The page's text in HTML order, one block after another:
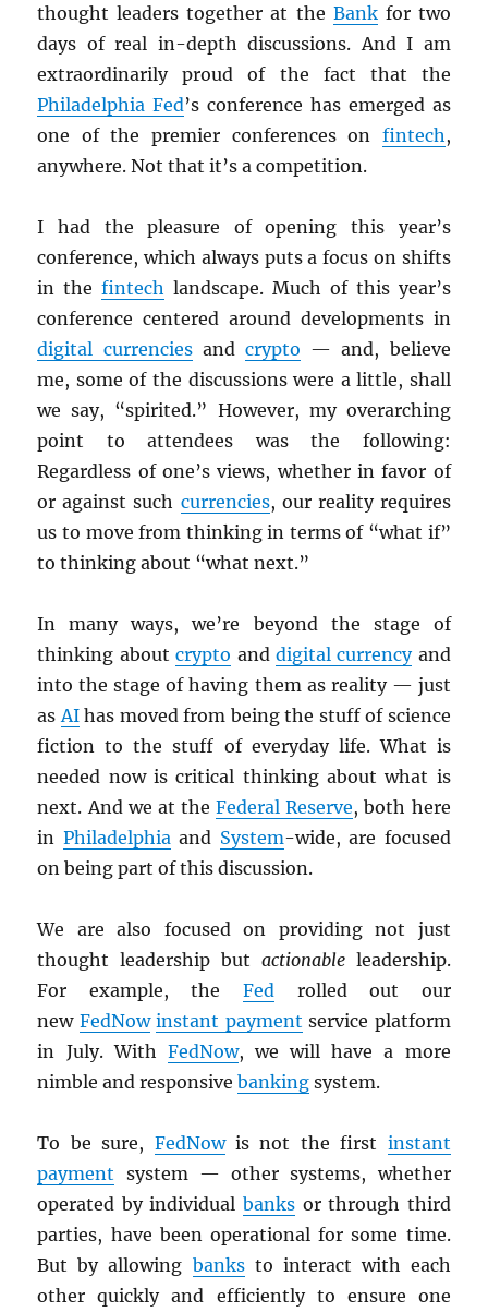
thought leaders together at the Bankfor two
days of real in-depth discussions. And I am
extraordinarily proud of the fact that the
Philadelphia Fed’s conference has emerged as
one of the premier conferences on fintech,
anywhere. Not that it’s a competition.
I had the pleasure of opening this year’s
conference, which always puts a focus on shifts
in thefintech landscape. Much of this year’s
conference centered around developments in
digital currenciesandcrypto — and, believe
me, some of the discussions were a little, shall
we say, “spirited.” However, my overarching
point to attendees was the following:
Regardless of one’s views, whether in favor of
or against such currencies, our reality requires
us to move from thinking in terms of “what if”
to thinking about “what next.”
In many ways, we’re beyond the stage of
thinking aboutcrypto and digital currencyand
into the stage of having them as reality — just
asAIhas moved from being the stuff of science
fiction to the stuff of everyday life. What is
needed now is critical thinking about what is
next. And we at theFederal Reserve, both here
in Philadelphiaand System-wide, are focused
on being part of this discussion.
We are also focused on providing not just
thought leadership but actionableleadership.
For example, the Fed rolled out our
new FedNow instant payment service platform
in July. With FedNow, we will have a more
nimble and responsivebanking system.
To be sure, FedNowis not the first instant
payment system — other systems, whether
operated by individual banks or through third
parties, have been operational for some time.
But by allowing banksto interact with each
other quickly and efficiently to ensure one